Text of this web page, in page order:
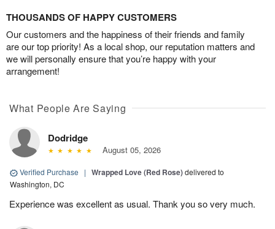
THOUSANDS OF HAPPY CUSTOMERS
Our customers and the happiness of their friends and family
are our top priority! As a local shop, our reputation matters and
we will personally ensure that you’re happy with your
arrangement!
What People Are Saying
Dodridge
August 05, 2026
Verified Purchase | Wrapped Love (Red Rose)delivered to
Washington, DC
Experience was excellent as usual. Thank you so very much.